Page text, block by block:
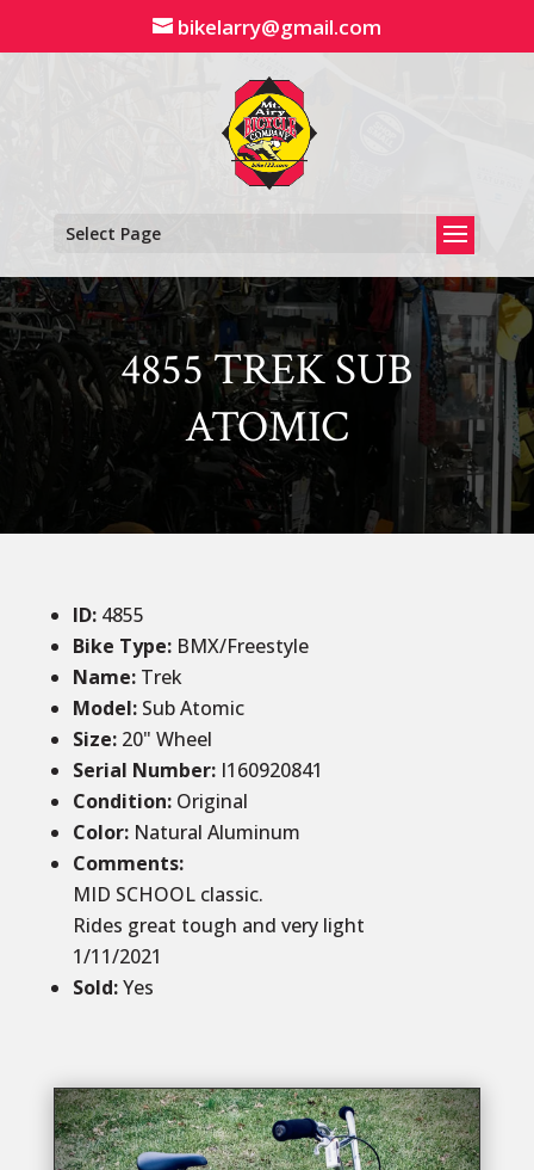
content
bikelarry@gmail.com
Select Page
4855 TREK SUB
ATOMIC
ID: 4855
Bike Type: BMX/Freestyle
Name:Trek
Model:Sub Atomic
Size:20" Wheel
Serial Number:I160920841
Condition:Original
Color:Natural Aluminum
Comments:
MID SCHOOL classic.
Rides great tough and very light
1/11/2021
Sold:Yes